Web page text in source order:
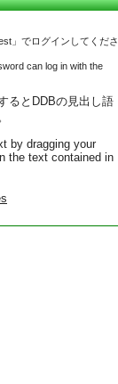
」でログインしてくださ
can log in with the
るとDDBの見出し語
by dragging your
the text contained in